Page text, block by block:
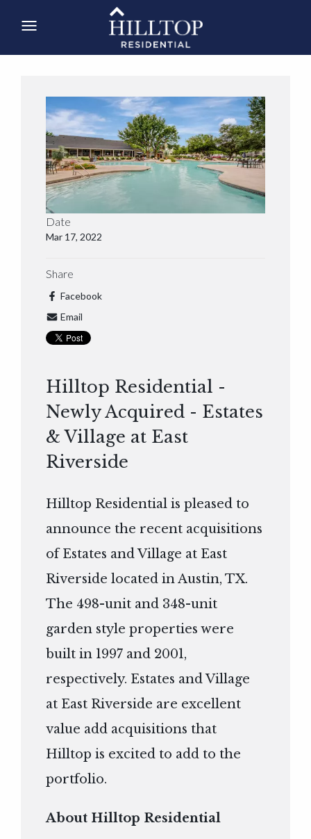
Date
Mar 17, 2022
Share
Facebook
Email
Hilltop Residential -
Newly Acquired - Estates
& Village at East
Riverside
Hilltop Residential is pleased to
announce the recent acquisitions
of Estates and Village at East
Riverside located in Austin, TX.
The 498-unit and 348-unit
garden style properties were
built in 1997 and 2001,
respectively. Estates and Village
at East Riverside are excellent
value add acquisitions that
Hilltop is excited to add to the
portfolio.
About Hilltop Residential